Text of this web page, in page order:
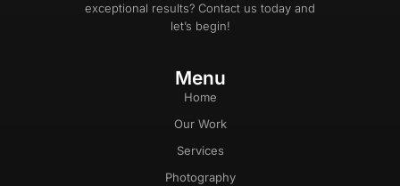
exceptional results? Contact us today and
let’s begin!
Menu
Home
Our Work
Services
Photography